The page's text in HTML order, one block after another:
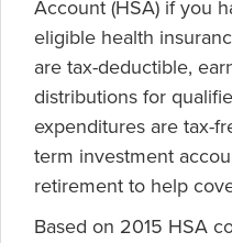
Account (HSA) if you
eligible health
are tax-deductible,
distributions for
expenditures are tax-
term investment
retirement to help
Based on 2015 HSA